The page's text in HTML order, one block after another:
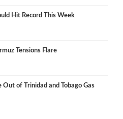
Hit Record This Week
Tensions Flare
Out of Trinidad and Tobago Gas